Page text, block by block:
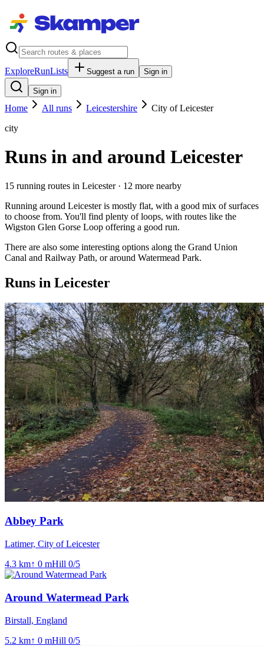
ExploreRunLists Suggest a run Sign in
Sign in
Home All runs Leicestershire
City of Leicester
city
Runs in and around Leicester
15 running routes in Leicester· 12 more nearby
Running around Leicester is mostly flat, with a good mix of surfaces
to choose from. You'll find plenty of loops, with routes like the
Wigston Glen Gorse Loop offering a good run.
There are also some interesting options along the Grand Union
Canal and Railway Path, or around Watermead Park.
Runs in Leicester
Abbey Park
Latimer, City of Leicester
4.3 km↑ 0 mHill 0/5
Around Watermead Park
Birstall, England
5.2 km↑ 0 mHill 0/5